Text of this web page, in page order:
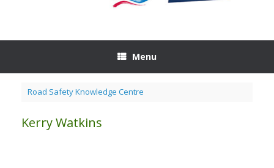
Menu
Road Safety Knowledge Centre
Kerry Watkins